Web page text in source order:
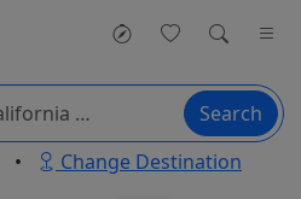
Search
• Change Destination